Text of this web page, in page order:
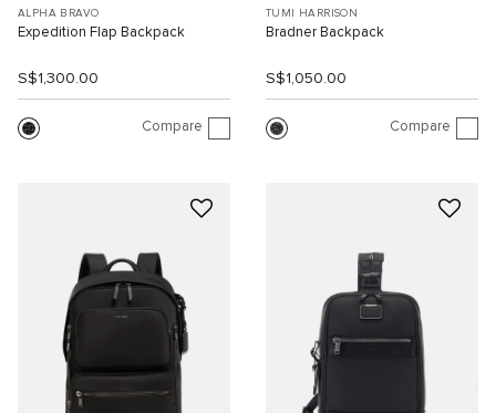
ALPHA BRAVO
Expedition Flap Backpack
S$1,300.00
Compare
TUMI HARRISON
Bradner Backpack
S$1,050.00
Compare